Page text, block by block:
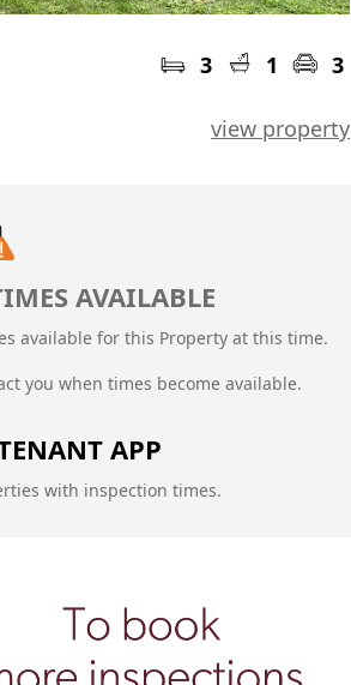
3 1
3
view property
AVAILABLE
available for this Property at this time.
you when times become available.
APP
with inspection times.